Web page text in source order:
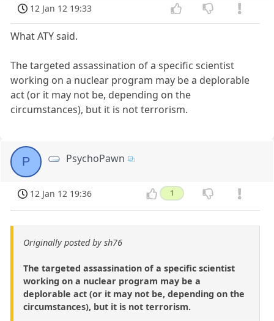
12 Jan 12 19:33
What ATY said.
The targeted assassination of a specific scientist
working on a nuclear program may be a deplorable
act (or it may not be, depending on the
circumstances), but it is not terrorism.
P PsychoPawn
12 Jan 12 19:36 1
Originally posted by sh76
The targeted assassination of a specific scientist
working on a nuclear program may be a
deplorable act (or it may not be, depending on the
circumstances), but it is not terrorism.